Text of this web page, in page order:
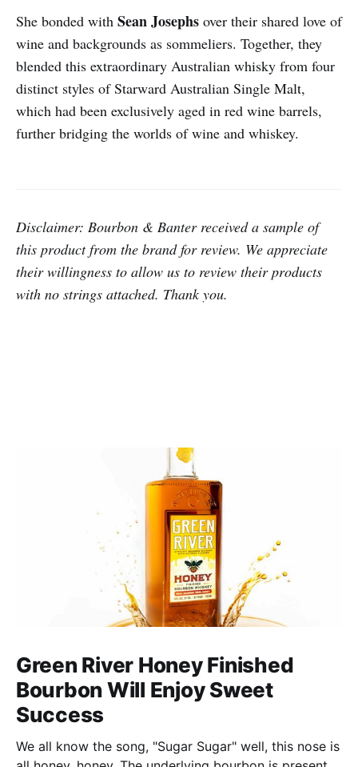
She bonded with Sean Josephs over their shared love of
wine and backgrounds as sommeliers. Together, they
blended this extraordinary Australian whisky from four
distinct styles of Starward Australian Single Malt,
which had been exclusively aged in red wine barrels,
further bridging the worlds of wine and whiskey.
Disclaimer: Bourbon & Banter received a sample of
this product from the brand for review. We appreciate
their willingness to allow us to review their products
with no strings attached. Thank you.
Green River Honey Finished
Bourbon Will Enjoy Sweet
Success
We all know the song, "Sugar Sugar" well, this nose is